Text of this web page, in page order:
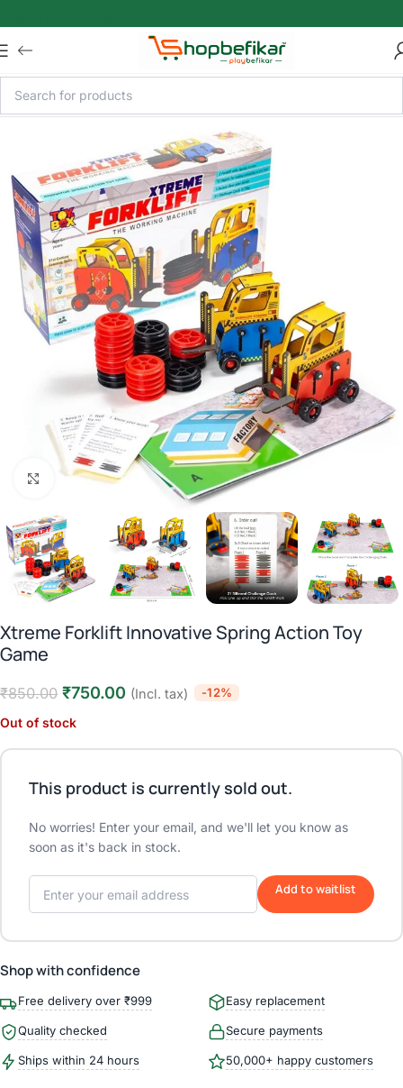
Click to enlarge
Xtreme Forklift Innovative Spring Action Toy
Game
₹850.00 ₹750.00 (Incl. tax) -12%
Out of stock
This product is currently sold out.
No worries! Enter your email, and we'll let you know as
soon as it's back in stock.
Add to waitlist
Shop with confidence
Free delivery over ₹999 Easy replacement
Quality checked Secure payments
Ships within 24 hours 50,000+ happy customers